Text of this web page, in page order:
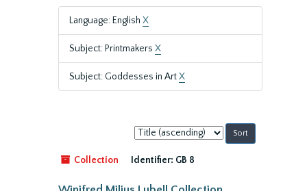
Language: English X
Subject: Printmakers X
Subject: Goddesses in ArtX
Sort
by:
Collection
Identifier: GB 8